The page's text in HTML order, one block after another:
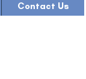
Contact Us